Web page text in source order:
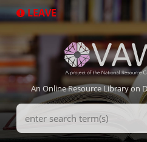
to
LEAVE
An Online Resource Library on
Search
Terms